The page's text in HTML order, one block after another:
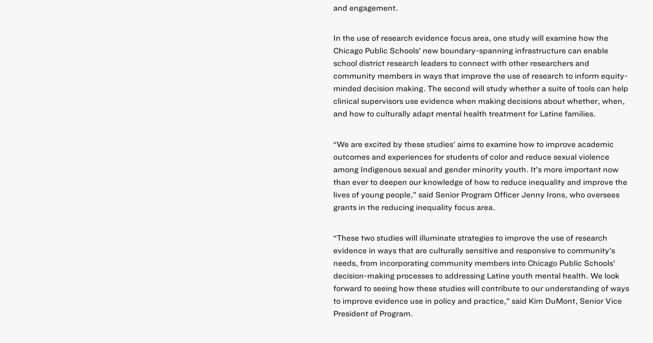
and engagement.
In the use of research evidence focus area, one study will examine how the
Chicago Public Schools’ new boundary-spanning infrastructure can enable
school district research leaders to connect with other researchers and
community members in ways that improve the use of research to inform equity-
minded decision making. The second will study whether a suite of tools can help
clinical supervisors use evidence when making decisions about whether, when,
and how to culturally adapt mental health treatment for Latine families.
“We are excited by these studies’ aims to examine how to improve academic
outcomes and experiences for students of color and reduce sexual violence
among Indigenous sexual and gender minority youth. It’s more important now
than ever to deepen our knowledge of how to reduce inequality and improve the
lives of young people,” said Senior Program Officer Jenny Irons, who oversees
grants in the reducing inequality focus area.
“These two studies will illuminate strategies to improve the use of research
evidence in ways that are culturally sensitive and responsive to community’s
needs, from incorporating community members into Chicago Public Schools’
decision-making processes to addressing Latine youth mental health. We look
forward to seeing how these studies will contribute to our understanding of ways
to improve evidence use in policy and practice,” said Kim DuMont, Senior Vice
President of Program.